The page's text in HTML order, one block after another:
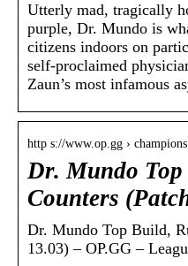
Utterly mad, tragically
purple, Dr. Mundo is
citizens indoors on
self-proclaimed
Zaun’s most infamous
http s://www.op.gg ›
Dr. Mundo
Counters
Dr. Mundo Top Build,
13.03) – OP.GG –